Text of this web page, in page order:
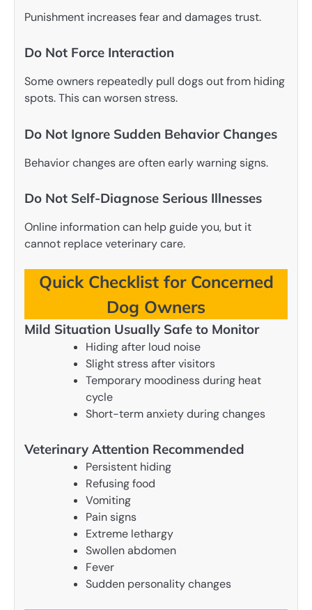
Punishment increases fear and damages trust.
Do Not Force Interaction
Some owners repeatedly pull dogs out from hiding
spots. This can worsen stress.
Do Not Ignore Sudden Behavior Changes
Behavior changes are often early warning signs.
Do Not Self-Diagnose Serious Illnesses
Online information can help guide you, but it
cannot replace veterinary care.
Quick Checklist for Concerned
Dog Owners
Mild Situation Usually Safe to Monitor
Hiding after loud noise
Slight stress after visitors
Temporary moodiness during heat
cycle
Short-term anxiety during changes
Veterinary Attention Recommended
Persistent hiding
Refusing food
Vomiting
Pain signs
Extreme lethargy
Swollen abdomen
Fever
Sudden personality changes